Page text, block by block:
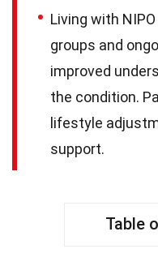
Living with
groups and
improved
the condition.
lifestyle
support.
Table